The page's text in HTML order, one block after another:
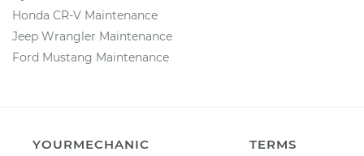
Honda CR-V Maintenance
Jeep Wrangler Maintenance
Ford Mustang Maintenance
YOURMECHANIC
TERMS